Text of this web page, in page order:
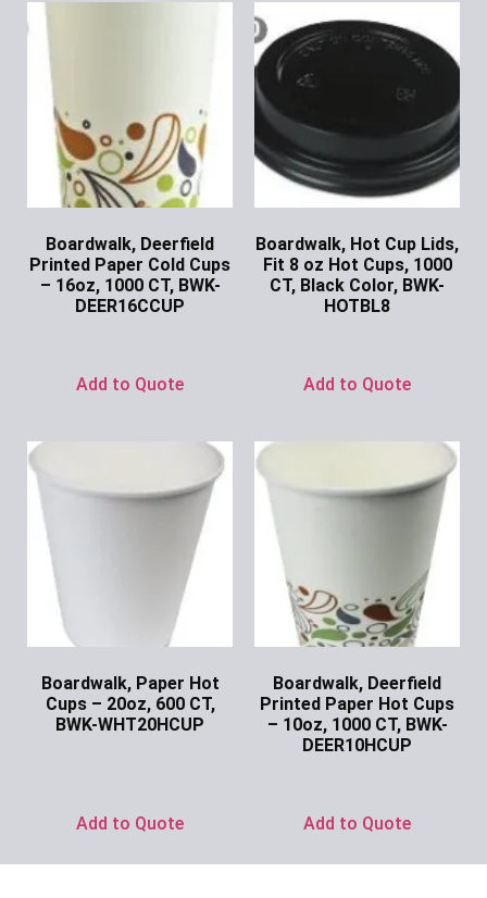
Boardwalk, Deerfield
Printed Paper Cold Cups
– 16oz, 1000 CT, BWK-
DEER16CCUP
Add to Quote
Boardwalk, Hot Cup Lids,
Fit 8 oz Hot Cups, 1000
CT, Black Color, BWK-
HOTBL8
Add to Quote
Boardwalk, Paper Hot
Cups – 20oz, 600 CT,
BWK-WHT20HCUP
Add to Quote
Boardwalk, Deerfield
Printed Paper Hot Cups
– 10oz, 1000 CT, BWK-
DEER10HCUP
Add to Quote